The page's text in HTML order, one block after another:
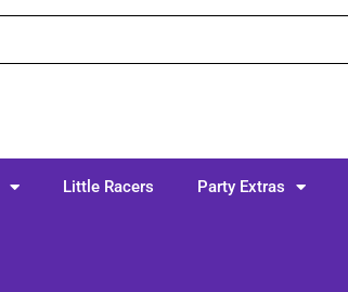
Little Racers Party Extras